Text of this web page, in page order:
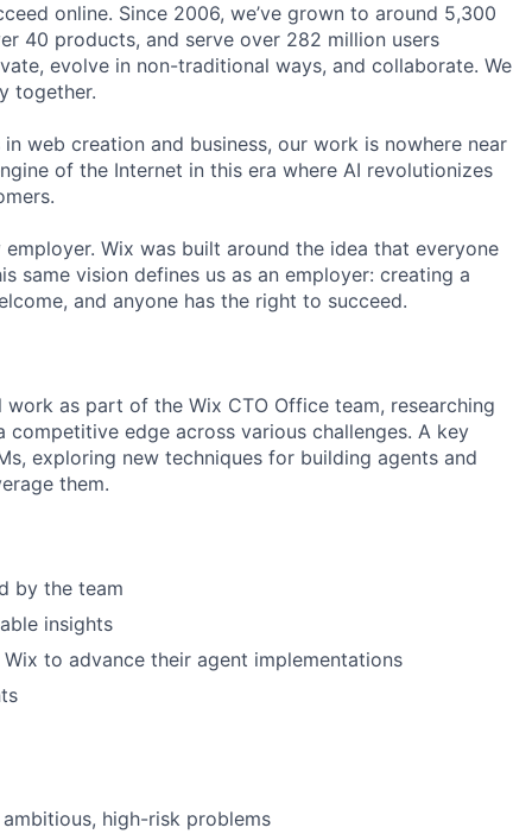
online. Since 2006, we’ve grown to around 5,300
40 products, and serve over 282 million users
evolve in non-traditional ways, and collaborate. We
together.
web creation and business, our work is nowhere near
of the Internet in this era where AI revolutionizes
Wix was built around the idea that everyone
same vision defines us as an employer: creating a
and anyone has the right to succeed.
work as part of the Wix CTO Office team, researching
competitive edge across various challenges. A key
exploring new techniques for building agents and
them.
by the team
insights
to advance their agent implementations
high-risk problems